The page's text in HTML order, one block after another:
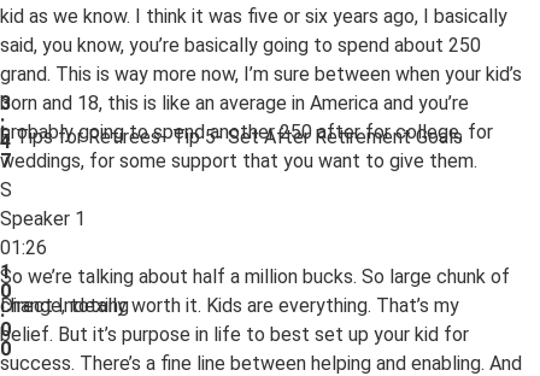
kid as we know. I think it was five or six years ago, I basically
said, you know, you’re basically going to spend about 250
grand. This is way more now, I’m sure between when your kid’s
born and 18, this is like an average in America and you’re
probably going to spend another 250 after for college, for
weddings, for some support that you want to give them.
S
Speaker 1
01:26
So we’re talking about half a million bucks. So large chunk of
change, totally worth it. Kids are everything. That’s my
belief. But it’s purpose in life to best set up your kid for
success. There’s a fine line between helping and enabling. And
3
:
4
7
5 Tips for Retirees- Tip 5- Set After Retirement Goals
1
0
:
0
0
Direct Indexing